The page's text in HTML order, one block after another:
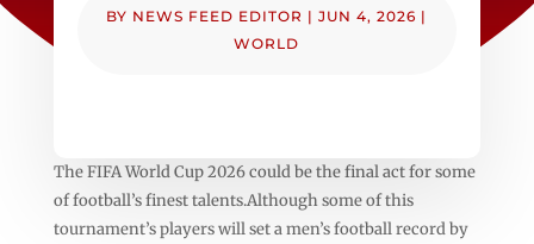
BY NEWS FEED EDITOR |JUN 4, 2026 |
WORLD
The FIFA World Cup 2026 could be the final act for some
of football’s finest talents.Although some of this
tournament’s players will set a men’s football record by